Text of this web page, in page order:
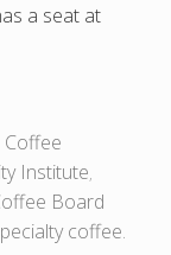
a seat at
Institute,
Board
coffee.